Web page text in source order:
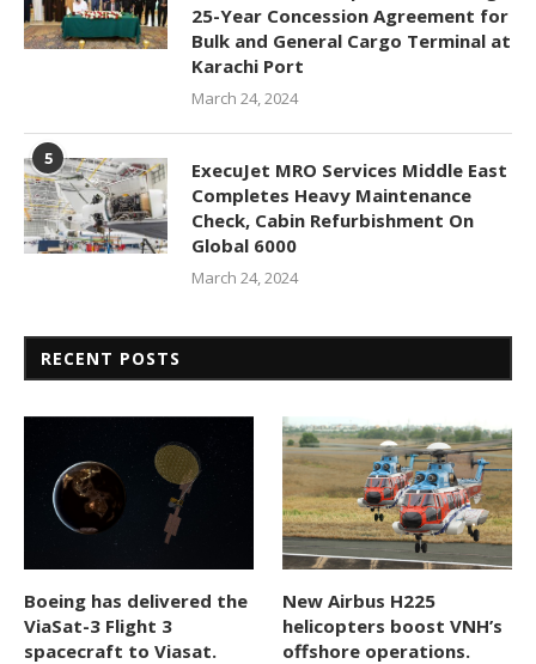
25-Year Concession Agreement for
Bulk and General Cargo Terminal at
Karachi Port
March 24, 2024
5
ExecuJet MRO Services Middle East
Completes Heavy Maintenance
Check, Cabin Refurbishment On
Global 6000
March 24, 2024
RECENT POSTS
Boeing has delivered the
ViaSat-3 Flight 3
spacecraft to Viasat.
New Airbus H225
helicopters boost VNH’s
offshore operations.